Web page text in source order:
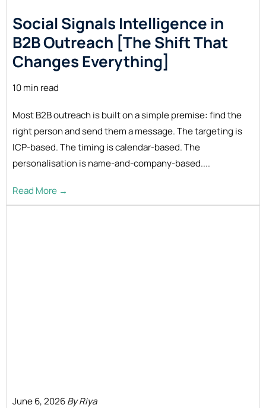
Social Signals Intelligence in
B2B Outreach [The Shift That
Changes Everything]
10 min read
Most B2B outreach is built on a simple premise: find the
right person and send them a message. The targeting is
ICP-based. The timing is calendar-based. The
personalisation is name-and-company-based....
Read More →
June 6, 2026By Riya